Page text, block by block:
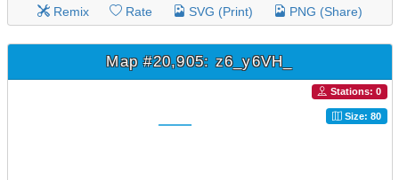
Remix Rate SVG (Print) PNG (Share)
Map #20,905: z6_y6VH_
Stations: 0
Size: 80